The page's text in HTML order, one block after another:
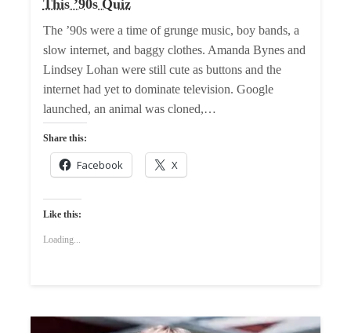
This ’90s Quiz
The ’90s were a time of grunge music, boy bands, a
slow internet, and baggy clothes. Amanda Bynes and
Lindsey Lohan were still cute as buttons and the
internet had yet to dominate television. Google
launched, an animal was cloned,…
Share this:
Facebook X
Like this:
Loading...